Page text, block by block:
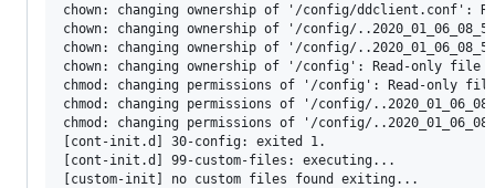
chown: changing ownership of '/config/ddclient.conf':
chown: changing ownership of '/config/
chown: changing ownership of '/config/
chown: changing ownership of '/config': Read-only file
chmod: changing permissions of '/config': Read-only file
chmod: changing permissions of '/config/
chmod: changing permissions of '/config/
[cont-init.d] 30-config: exited 1.
[cont-init.d] 99-custom-files: executing...
[custom-init] no custom files found exiting...